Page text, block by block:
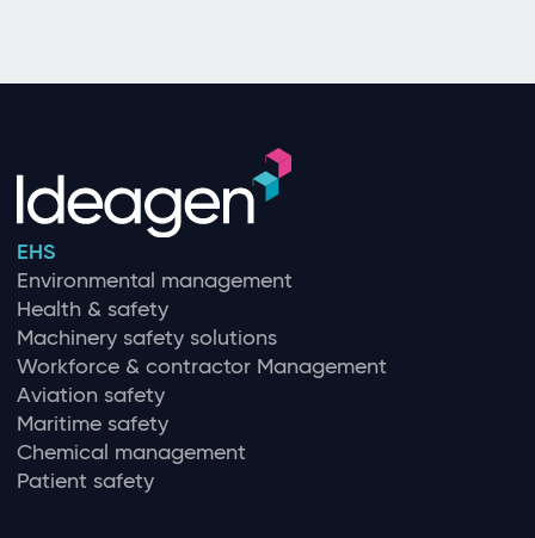
EHS
Environmental management
Health & safety
Machinery safety solutions
Workforce & contractor Management
Aviation safety
Maritime safety
Chemical management
Patient safety